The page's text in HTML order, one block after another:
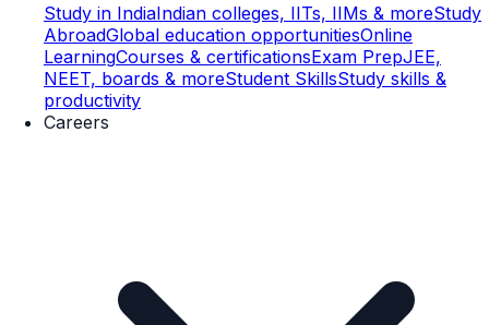
Study in IndiaIndian colleges, IITs, IIMs & moreStudy
AbroadGlobal education opportunitiesOnline
LearningCourses & certificationsExam PrepJEE,
NEET, boards & moreStudent SkillsStudy skills &
productivity
Careers